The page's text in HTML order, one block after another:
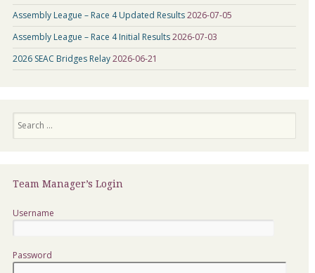
Assembly League – Race 4 Updated Results2026-07-05
Assembly League – Race 4 Initial Results2026-07-03
2026 SEAC Bridges Relay2026-06-21
Team Manager’s Login
Username
Password